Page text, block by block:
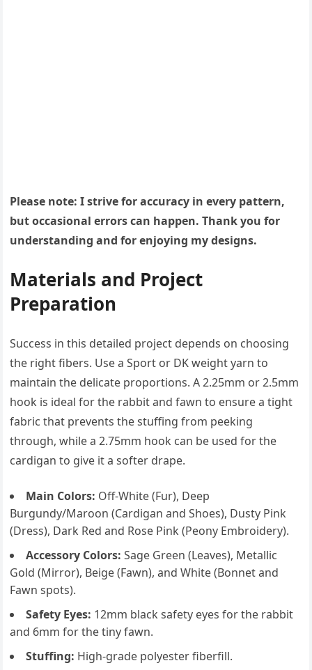
Please note: I strive for accuracy in every pattern,
but occasional errors can happen. Thank you for
understanding and for enjoying my designs.
Materials and Project
Preparation
Success in this detailed project depends on choosing
the right fibers. Use a Sport or DK weight yarn to
maintain the delicate proportions. A 2.25mm or 2.5mm
hook is ideal for the rabbit and fawn to ensure a tight
fabric that prevents the stuffing from peeking
through, while a 2.75mm hook can be used for the
cardigan to give it a softer drape.
Main Colors: Off-White (Fur), Deep
Burgundy/Maroon (Cardigan and Shoes), Dusty Pink
(Dress), Dark Red and Rose Pink (Peony Embroidery).
Accessory Colors: Sage Green (Leaves), Metallic
Gold (Mirror), Beige (Fawn), and White (Bonnet and
Fawn spots).
Safety Eyes: 12mm black safety eyes for the rabbit
and 6mm for the tiny fawn.
Stuffing: High-grade polyester fiberfill.